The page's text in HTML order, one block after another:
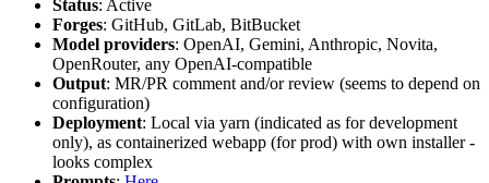
Status: Active
Forges: GitHub, GitLab, BitBucket
Model providers: OpenAI, Gemini, Anthropic, Novita,
OpenRouter, any OpenAI-compatible
Output: MR/PR comment and/or review (seems to depend on
configuration)
Deployment: Local via yarn (indicated as for development
only), as containerized webapp (for prod) with own installer -
looks complex